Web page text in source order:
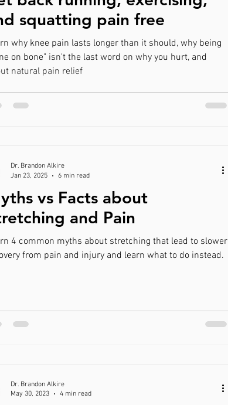
squatting pain free
why knee pain lasts longer than it should, why being
on bone" isn't the last word on why you hurt, and
natural pain relief
vs Facts about
and Pain
4 common myths about stretching that lead to slower
from pain and injury and learn what to do instead.
Dr. Brandon Alkire
Jan 23, 2025
6 min read
Dr. Brandon Alkire
May 30, 2023
4 min read